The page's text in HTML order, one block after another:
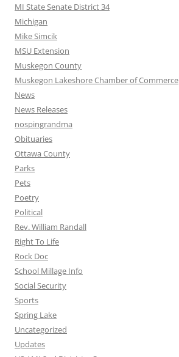
MI State Senate District 34
Michigan
Mike Simcik
MSU Extension
Muskegon County
Muskegon Lakeshore Chamber of Commerce
News
News Releases
nospingrandma
Obituaries
Ottawa County
Parks
Pets
Poetry
Political
Rev. William Randall
Right To Life
Rock Doc
School Millage Info
Social Security
Sports
Spring Lake
Uncategorized
Updates